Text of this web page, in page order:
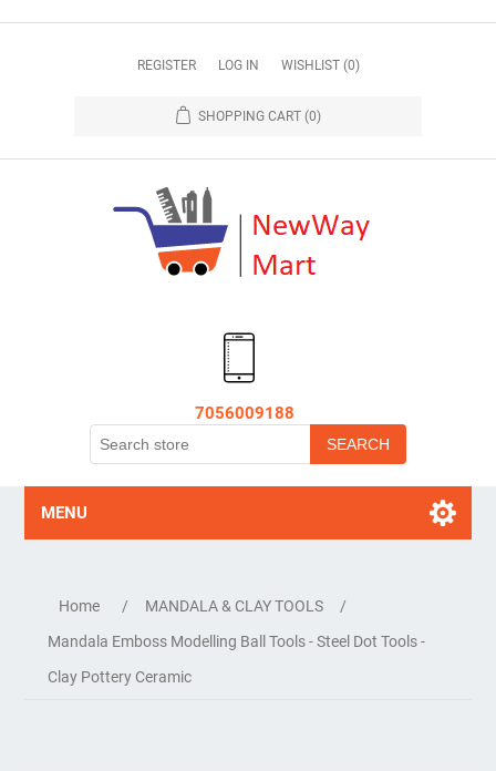
REGISTER LOG IN WISHLIST (0)
SHOPPING CART (0)
7056009188
MENU
Home / MANDALA & CLAY TOOLS
/
Mandala Emboss Modelling Ball Tools - Steel Dot Tools -
Clay Pottery Ceramic